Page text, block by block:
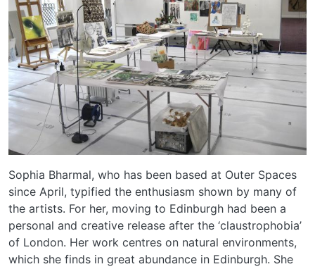
Sophia Bharmal, who has been based at Outer Spaces
since April, typified the enthusiasm shown by many of
the artists. For her, moving to Edinburgh had been a
personal and creative release after the ‘claustrophobia’
of London. Her work centres on natural environments,
which she finds in great abundance in Edinburgh. She